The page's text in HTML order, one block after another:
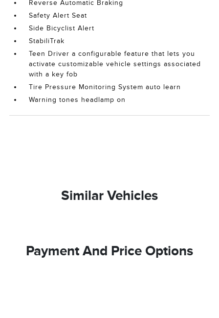
Reverse Automatic Braking
Safety Alert Seat
Side Bicyclist Alert
StabiliTrak
Teen Driver a configurable feature that lets you
activate customizable vehicle settings associated
with a key fob
Tire Pressure Monitoring System auto learn
Warning tones headlamp on
Similar Vehicles
Payment And Price Options